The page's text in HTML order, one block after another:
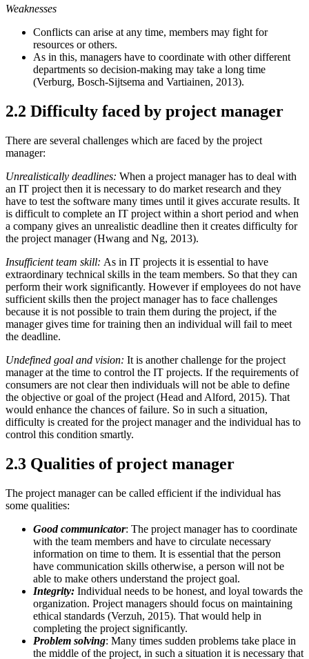
Weaknesses
Conflicts can arise at any time, members may fight for
resources or others.
As in this, managers have to coordinate with other different
departments so decision-making may take a long time
(Verburg, Bosch-Sijtsema and Vartiainen, 2013).
2.2 Difficulty faced by project manager
There are several challenges which are faced by the project
manager:
Unrealistically deadlines: When a project manager has to deal with
an IT project then it is necessary to do market research and they
have to test the software many times until it gives accurate results. It
is difficult to complete an IT project within a short period and when
a company gives an unrealistic deadline then it creates difficulty for
the project manager (Hwang and Ng, 2013).
Insufficient team skill: As in IT projects it is essential to have
extraordinary technical skills in the team members. So that they can
perform their work significantly. However if employees do not have
sufficient skills then the project manager has to face challenges
because it is not possible to train them during the project, if the
manager gives time for training then an individual will fail to meet
the deadline.
Undefined goal and vision: It is another challenge for the project
manager at the time to control the IT projects. If the requirements of
consumers are not clear then individuals will not be able to define
the objective or goal of the project (Head and Alford, 2015). That
would enhance the chances of failure. So in such a situation,
difficulty is created for the project manager and the individual has to
control this condition smartly.
2.3 Qualities of project manager
The project manager can be called efficient if the individual has
some qualities:
Good communicator: The project manager has to coordinate
with the team members and have to circulate necessary
information on time to them. It is essential that the person
have communication skills otherwise, a person will not be
able to make others understand the project goal.
Integrity: Individual needs to be honest, and loyal towards the
organization. Project managers should focus on maintaining
ethical standards (Verzuh, 2015). That would help in
completing the project significantly.
Problem solving: Many times sudden problems take place in
the middle of the project, in such a situation it is necessary that